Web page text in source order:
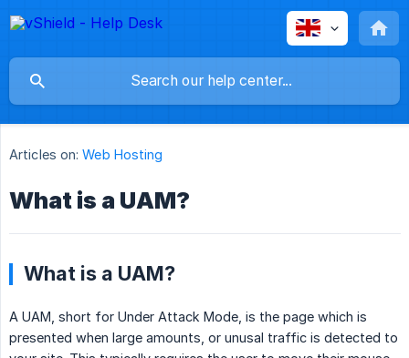
Articles on: Web Hosting
What is a UAM?
What is a UAM?
A UAM, short for Under Attack Mode, is the page which is
presented when large amounts, or unusal traffic is detected to